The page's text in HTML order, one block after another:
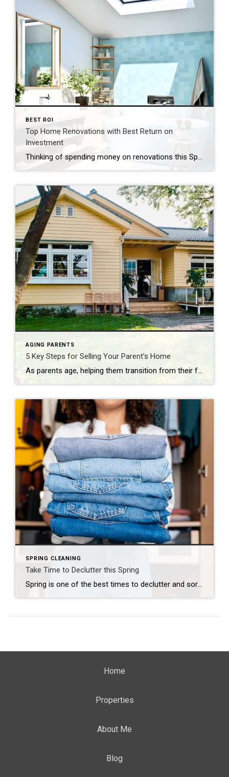
BEST ROI
Top Home Renovations with Best Return on
Investment
Thinking of spending money on renovations this Spring? Take a look at these top recommendations for best ROI! Are you wondering if spending money on renovations will bring a return on investment when it’s time to sell? Not all improvements guarantee a significant return, but these promising updates tend to boost sales each year. Here […]
AGING PARENTS
5 Key Steps for Selling Your Parent’s Home
As parents age, helping them transition from their family home can be emotionally challenging. Whether they’re downsizing, moving into assisted living, or no longer able to make decisions for themselves, selling a parent’s home requires thoughtful planning. Here are five essential steps to make the process go smoother: 1. Start the Conversation Early Initiating the […]
SPRING CLEANING
Take Time to Declutter this Spring
Spring is one of the best times to declutter and sort through your belongings. Here are a few tips: Set a Timeline. Take a look at the calendar and block off time. It always feels good to meet your goal as you check off each day. One Room at a Time. Don’t try to do […]
Home
Properties
About Me
Blog